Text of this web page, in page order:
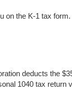
on the K-1 tax form.
deducts the
1040 tax return